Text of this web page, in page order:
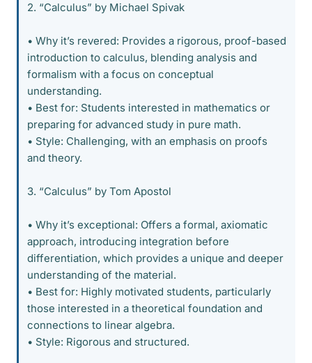
2. “Calculus” by Michael Spivak
• Why it’s revered: Provides a rigorous, proof-based
introduction to calculus, blending analysis and
formalism with a focus on conceptual
understanding.
• Best for: Students interested in mathematics or
preparing for advanced study in pure math.
• Style: Challenging, with an emphasis on proofs
and theory.
3. “Calculus” by Tom Apostol
• Why it’s exceptional: Offers a formal, axiomatic
approach, introducing integration before
differentiation, which provides a unique and deeper
understanding of the material.
• Best for: Highly motivated students, particularly
those interested in a theoretical foundation and
connections to linear algebra.
• Style: Rigorous and structured.